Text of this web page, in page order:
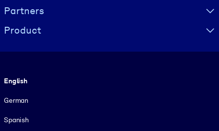
Partners
Product
English
German
Spanish